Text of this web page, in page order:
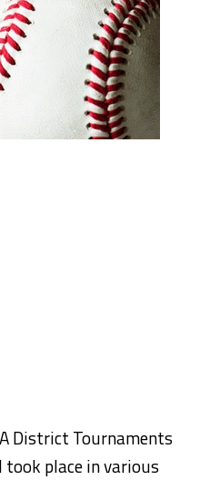
District Tournaments
place in various